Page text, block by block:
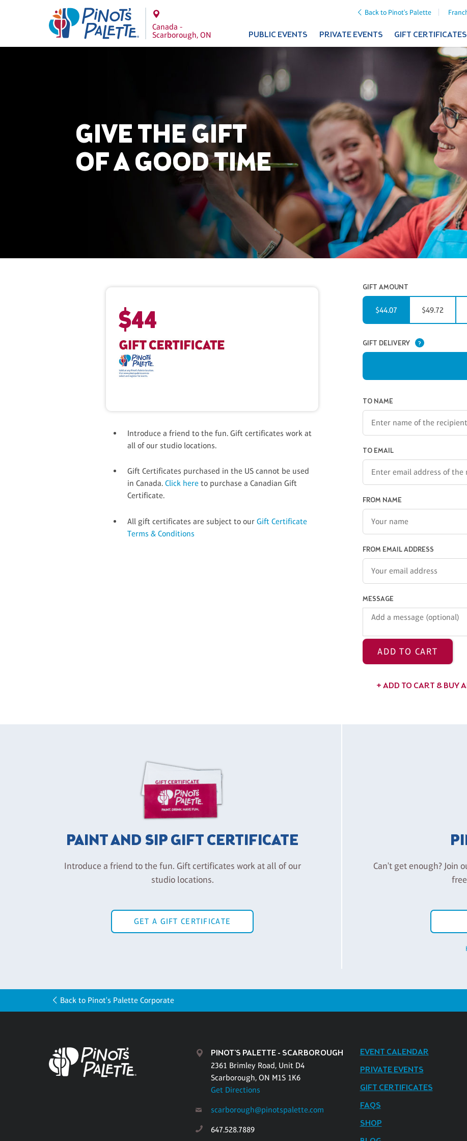
Back to Pinot's Palette
Canada -
Scarborough, ON
PUBLIC EVENTS PRIVATE EVENTS GIFT CERTIFICATES
GIVE THE GIFT
OF A GOOD TIME
$44
Introduce a friend to the fun. Gift certificates work at
all of our studio locations.
Gift Certificates purchased in the US cannot be used
in Canada. Click here to purchase a Canadian Gift
Certificate.
All gift certificates are subject to our Gift Certificate
Terms & Conditions
GIFT AMOUNT
$44.07 $49.72
GIFT DELIVERY ?
GIFT CERTIFICATE INFORMATION
TO NAME
TO EMAIL
FROM NAME
FROM EMAIL ADDRESS
MESSAGE
ADD TO CART
+ ADD TO CART & BUY
PAINT AND SIP GIFT CERTIFICATE
Introduce a friend to the fun. Gift certificates work at all of our
studio locations.
GET A GIFT CERTIFICATE
Can't get enough? Join
Back to Pinot's Palette Corporate
PINOT'S PALETTE - SCARBOROUGH
2361 Brimley Road, Unit D4
Scarborough, ON M1S 1K6
Get Directions
scarborough@pinotspalette.com
647.528.7889
EVENT CALENDAR
PRIVATE EVENTS
GIFT CERTIFICATES
FAQS
SHOP